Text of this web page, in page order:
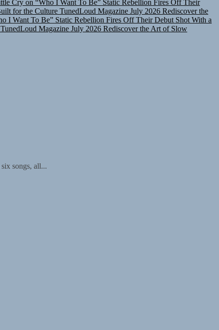
for the Culture TunedLoud Magazine July 2026 Rediscover the
I Want To Be” Static Rebellion Fires Off Their Debut Shot With a
TunedLoud Magazine July 2026 Rediscover the Art of Slow
songs, all...